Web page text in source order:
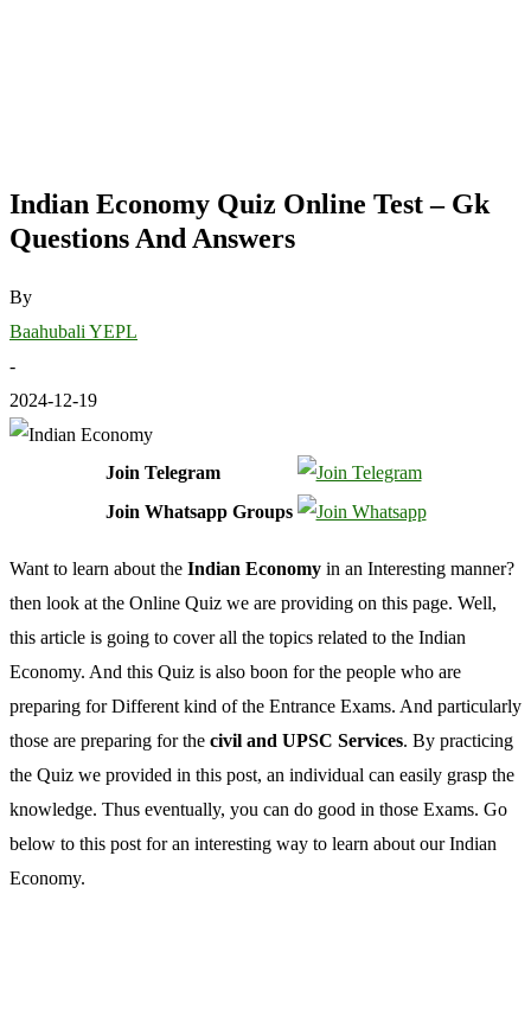
Indian Economy Quiz Online Test – Gk
Questions And Answers
By
Baahubali YEPL
-
2024-12-19
Join Telegram
Join Whatsapp Groups
Want to learn about the Indian Economy in an Interesting manner?
then look at the Online Quiz we are providing on this page. Well,
this article is going to cover all the topics related to the Indian
Economy. And this Quiz is also boon for the people who are
preparing for Different kind of the Entrance Exams. And particularly
those are preparing for the civil and UPSC Services. By practicing
the Quiz we provided in this post, an individual can easily grasp the
knowledge. Thus eventually, you can do good in those Exams. Go
below to this post for an interesting way to learn about our Indian
Economy.